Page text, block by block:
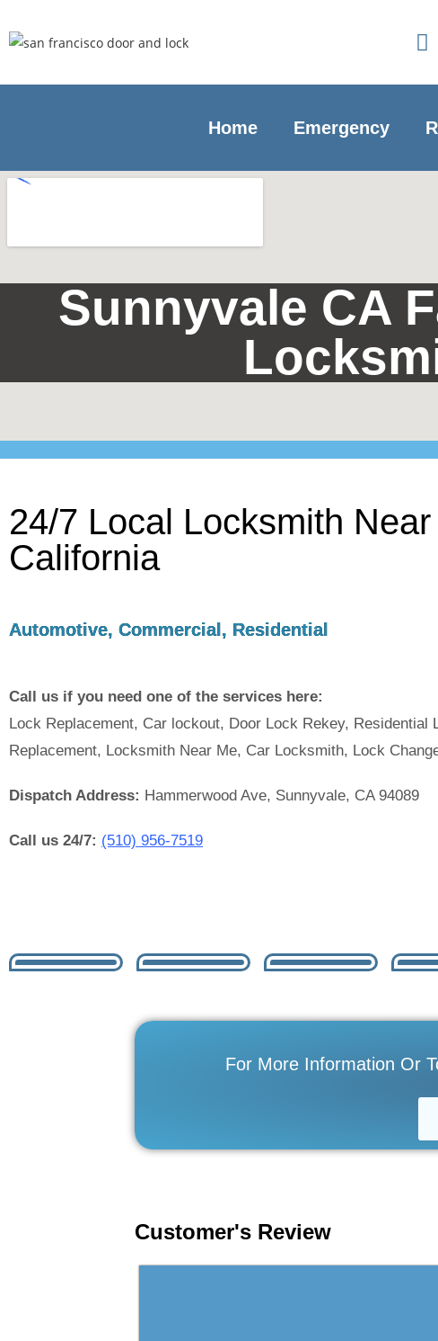
Home Emergency
Sunnyvale CA
24/7 Local Locksmith
California
Automotive, Commercial, Residential
Call us if you need one of the services here:
Lock Replacement, Car lockout, Door Lock Rekey,
Replacement, Locksmith Near Me, Car Locksmith, Lock
Dispatch Address: Hammerwood Ave, Sunnyvale, CA 94089
Call us 24/7: (510) 956-7519
For More Information Or
Customer's Review